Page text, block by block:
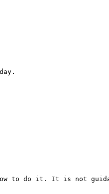
to do it. It is not